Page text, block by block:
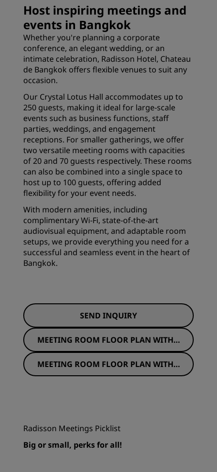
Host inspiring meetings and
events in Bangkok
Whether you're planning a corporate
conference, an elegant wedding, or an
intimate celebration, Radisson Hotel, Chateau
de Bangkok offers flexible venues to suit any
occasion.
Our Crystal Lotus Hall accommodates up to
250 guests, making it ideal for large-scale
events such as business functions, staff
parties, weddings, and engagement
receptions. For smaller gatherings, we offer
two versatile meeting rooms with capacities
of 20 and 70 guests respectively. These rooms
can also be combined into a single space to
host up to 100 guests, offering added
flexibility for your event needs.
With modern amenities, including
complimentary Wi-Fi, state-of-the-art
audiovisual equipment, and adaptable room
setups, we provide everything you need for a
successful and seamless event in the heart of
Bangkok.
SEND INQUIRY
MEETING ROOM FLOOR PLAN WITH S
EATING
MEETING ROOM FLOOR PLAN WITHO
UT SEATING
Radisson Meetings Picklist
Big or small, perks for all!